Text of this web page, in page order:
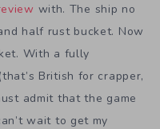
with. The ship no
half rust bucket. Now
With a fully
British for crapper,
admit that the game
wait to get my